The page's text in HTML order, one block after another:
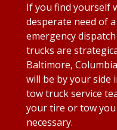
If you find yourself
desperate need of
emergency
trucks are
Baltimore,
will be by your side
tow truck service
your tire or tow
necessary.